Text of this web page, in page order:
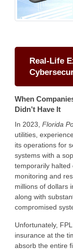
Real-Life
When
Didn’t Have It
In 2023, Florida
utilities,
its operations for
systems with a
temporarily halted
monitoring and
millions of dollars
along with
compromised
Unfortunately,
insurance at the
absorb the entire